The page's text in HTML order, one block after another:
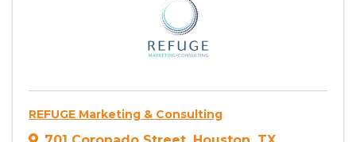
REFUGE Marketing & Consulting